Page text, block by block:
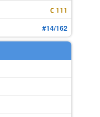
€ 111
#14/162